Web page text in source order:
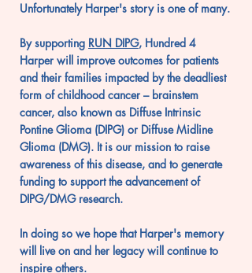
UnfortunatelyHarper's story is one of many.
By supporting RUN DIPG, Hundred 4
Harper will improve outcomes for patients
and their families impacted by the deadliest
form of childhood cancer – brainstem
cancer, also known as Diffuse Intrinsic
Pontine Glioma (DIPG) or Diffuse Midline
Glioma (DMG). It is our mission to raise
awareness of this disease, and to generate
funding to support the advancement of
DIPG/DMG research.
In doing so we hope that Harper's memory
will live on and her legacy will continue to
inspire others.